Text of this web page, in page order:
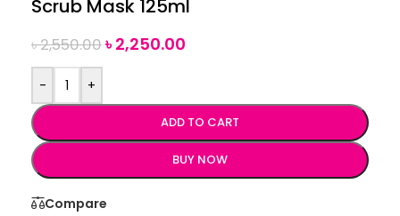
Scrub Mask 125ml
৳2,550.00৳2,250.00
- +
ADD TO CART
BUY NOW
Compare